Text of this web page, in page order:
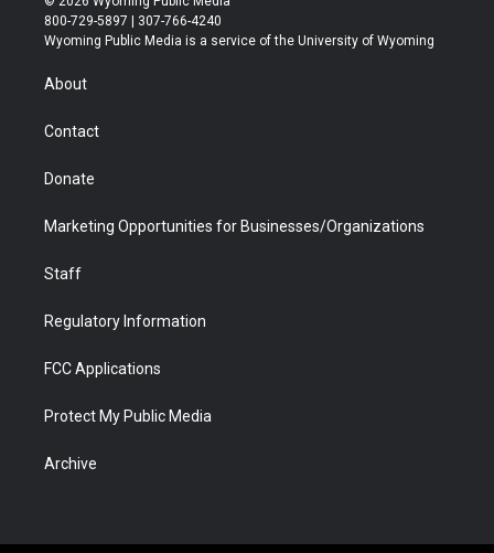
t
t
r
t
a
t
u
b
b
e
800-729-5897 | 307-766-4240
Wyoming Public Media is a service of the University of Wyoming
About
Contact
Donate
Marketing Opportunities for Businesses/Organizations
Staff
Regulatory Information
FCC Applications
Protect My Public Media
Archive